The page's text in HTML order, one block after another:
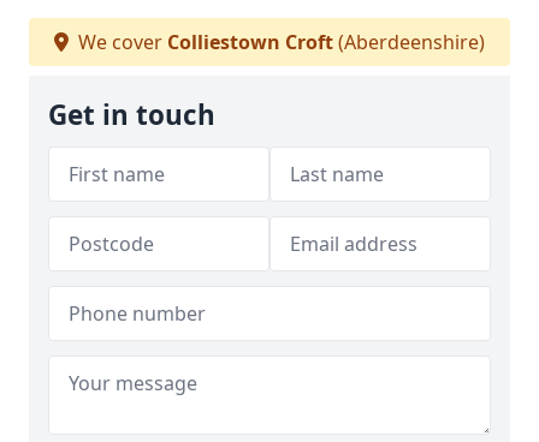
We cover Colliestown Croft(Aberdeenshire)
Get in touch